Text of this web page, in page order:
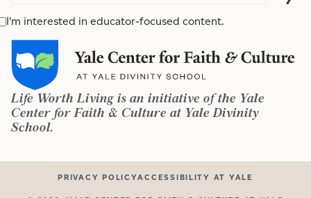
I'm interested in educator-focused content.
Life Worth Living is an initiative of the Yale
Center for Faith & Culture at Yale Divinity
School.
PRIVACY POLICYACCESSIBILITY AT YALE